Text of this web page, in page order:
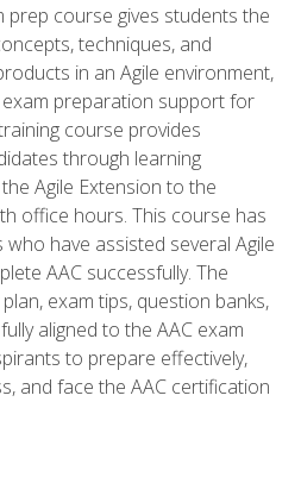
course gives students the
techniques, and
in an Agile environment,
preparation support for
course provides
through learning
Agile Extension to the
office hours. This course has
have assisted several Agile
AAC successfully. The
exam tips, question banks,
aligned to the AAC exam
to prepare effectively,
and face the AAC certification